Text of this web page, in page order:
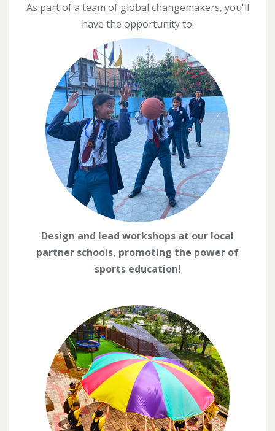
As part of a team of global changemakers, you'll
have the opportunity to:
Design and lead workshops at our local
partner schools, promoting the power of
sports education!